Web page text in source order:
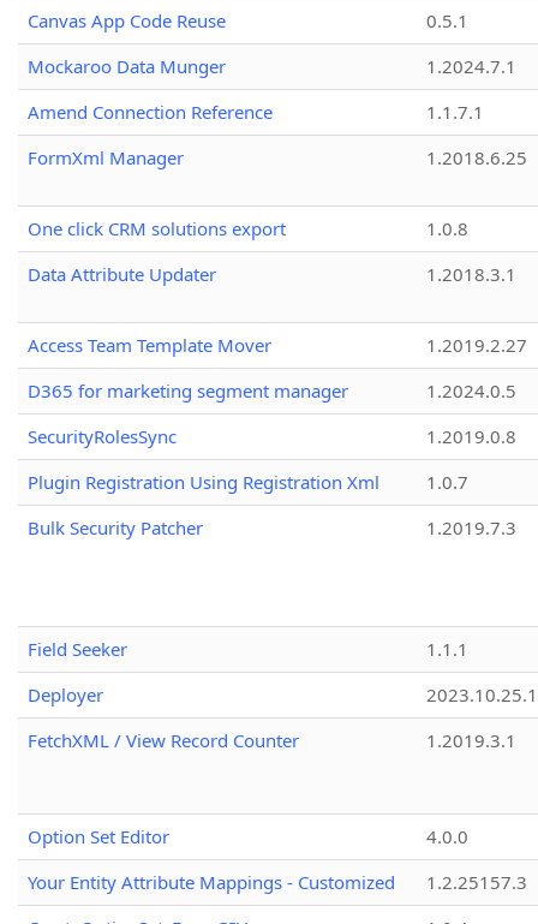
Canvas App Code Reuse
0.5.1
Mockaroo Data Munger
1.2024.7.1
Amend Connection Reference
1.1.7.1
FormXml Manager
1.2018.6.25
One click CRM solutions export
1.0.8
Data Attribute Updater
1.2018.3.1
Access Team Template Mover
1.2019.2.27
D365 for marketing segment manager
1.2024.0.5
SecurityRolesSync
1.2019.0.8
Plugin Registration Using Registration Xml
1.0.7
Bulk Security Patcher
1.2019.7.3
Field Seeker
1.1.1
Deployer
2023.10.25.1
FetchXML / View Record Counter
1.2019.3.1
Option Set Editor
4.0.0
Your Entity Attribute Mappings - Customized
1.2.25157.3